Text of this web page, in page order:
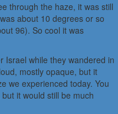
through the haze, it was still
about 10 degrees or so
96). So cool it was
Israel while they wandered in
mostly opaque, but it
we experienced today. You
it would still be much